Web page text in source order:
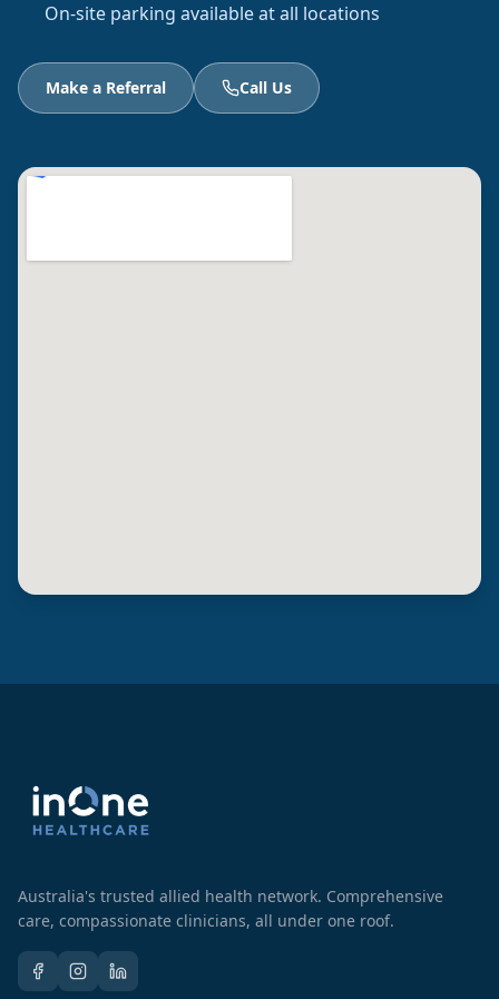
On-site parking available at all locations
Make a Referral Call Us
Australia's trusted allied health network. Comprehensive
care, compassionate clinicians, all under one roof.